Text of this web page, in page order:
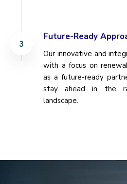
Future-Ready
Our innovative and
with a focus on
as a future-ready
stay ahead in the
landscape.